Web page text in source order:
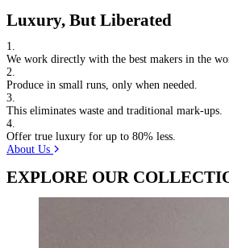
Luxury, But Liberated
1.
We work directly with the best makers in the
2.
Produce in small runs, only when needed.
3.
This eliminates waste and traditional mark-ups.
4.
Offer true luxury for up to 80% less.
About Us
EXPLORE OUR